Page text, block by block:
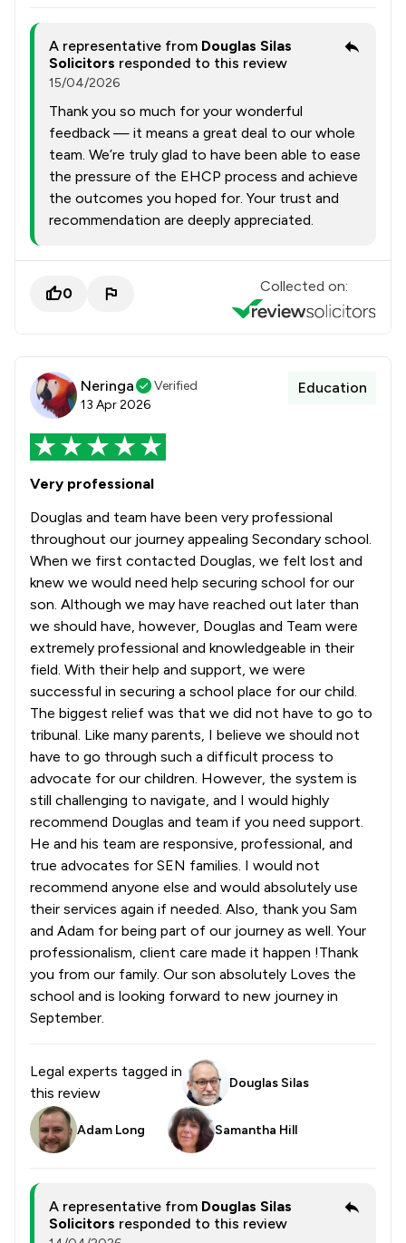
A representative from Douglas Silas
Solicitors responded to this review
15/04/2026
Thank you so much for your wonderful
feedback — it means a great deal to our whole
team. We’re truly glad to have been able to ease
the pressure of the EHCP process and achieve
the outcomes you hoped for. Your trust and
recommendation are deeply appreciated.
0 Collected on:
Neringa
Verified
13 Apr 2026
Education
Very professional
Douglas and team have been very professional
throughout our journey appealing Secondary school.
When we first contacted Douglas, we felt lost and
knew we would need help securing school for our
son. Although we may have reached out later than
we should have, however, Douglas and Team were
extremely professional and knowledgeable in their
field. With their help and support, we were
successful in securing a school place for our child.
The biggest relief was that we did not have to go to
tribunal. Like many parents, I believe we should not
have to go through such a difficult process to
advocate for our children. However, the system is
still challenging to navigate, and I would highly
recommend Douglas and team if you need support.
He and his team are responsive, professional, and
true advocates for SEN families. I would not
recommend anyone else and would absolutely use
their services again if needed. Also, thank you Sam
and Adam for being part of our journey as well. Your
professionalism, client care made it happen !Thank
you from our family. Our son absolutely Loves the
school and is looking forward to new journey in
September.
Legal experts tagged in
this review
Douglas Silas
Adam Long Samantha Hill
A representative from Douglas Silas
Solicitors responded to this review